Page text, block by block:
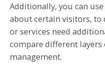
Additionally, you can
about certain visitors,
or services need
compare different layers
management.